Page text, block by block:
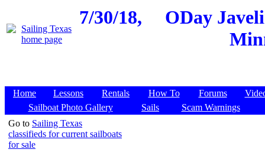
7/30/18,
ODay
Home Lessons Rentals How To Forums
Sailboat Photo Gallery
Sails
Scam Warnings
Go to Sailing Texas
classifieds for current sailboats
for sale